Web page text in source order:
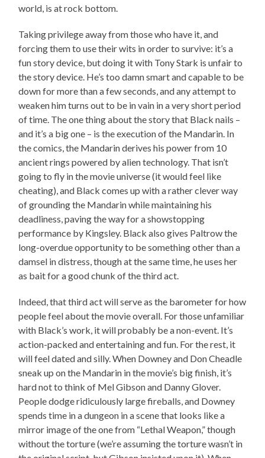
world, is at rock bottom.
Taking privilege away from those who have it, and
forcing them to use their wits in order to survive: it’s a
fun story device, but doing it with Tony Stark is unfair to
the story device. He’s too damn smart and capable to be
down for more than a few seconds, and any attempt to
weaken him turns out to be in vain in a very short period
of time. The one thing about the story that Black nails –
and it’s a big one – is the execution of the Mandarin. In
the comics, the Mandarin derives his power from 10
ancient rings powered by alien technology. That isn’t
going to fly in the movie universe (it would feel like
cheating), and Black comes up with a rather clever way
of grounding the Mandarin while maintaining his
deadliness, paving the way for a showstopping
performance by Kingsley. Black also gives Paltrow the
long-overdue opportunity to be something other than a
damsel in distress, though at the same time, he uses her
as bait for a good chunk of the third act.
Indeed, that third act will serve as the barometer for how
people feel about the movie overall. For those unfamiliar
with Black’s work, it will probably be a non-event. It’s
action-packed and entertaining and fun. For the rest, it
will feel dated and silly. When Downey and Don Cheadle
sneak up on the Mandarin in the movie’s big finish, it’s
hard not to think of Mel Gibson and Danny Glover.
People dodge ridiculously large fireballs, and Downey
spends time in a dungeon in a scene that looks like a
mirror image of the one from “Lethal Weapon,” though
without the torture (we’re assuming the torture wasn’t in